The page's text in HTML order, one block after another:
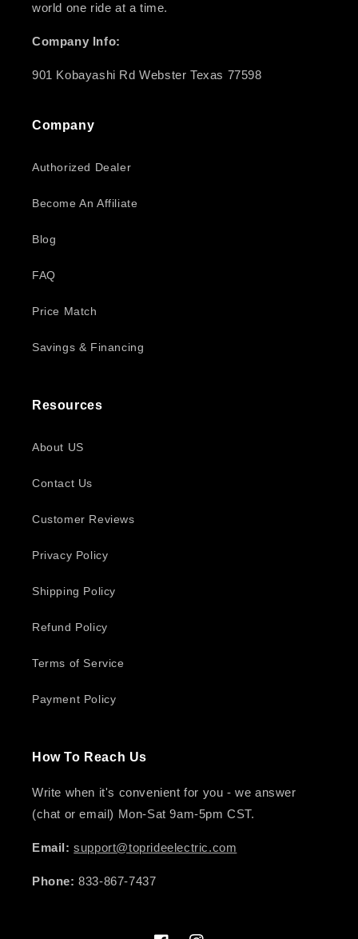
world one ride at a time.
Company Info:
901 Kobayashi Rd Webster Texas 77598
Company
Authorized Dealer
Become An Affiliate
Blog
FAQ
Price Match
Savings & Financing
Resources
About US
Contact Us
Customer Reviews
Privacy Policy
Shipping Policy
Refund Policy
Terms of Service
Payment Policy
How To Reach Us
Write when it's convenient for you - we answer
(chat or email) Mon-Sat 9am-5pm CST.
Email:support@toprideelectric.com
Phone:833-867-7437